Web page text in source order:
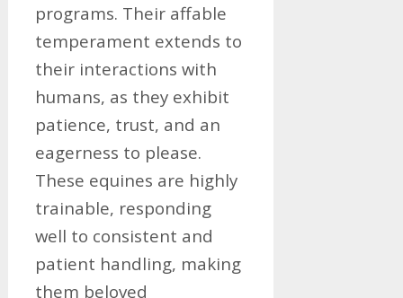
programs. Their affable
temperament extends to
their interactions with
humans, as they exhibit
patience, trust, and an
eagerness to please.
These equines are highly
trainable, responding
well to consistent and
patient handling, making
them beloved